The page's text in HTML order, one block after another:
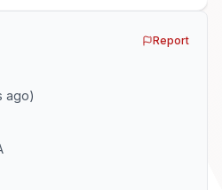
Report
ago)